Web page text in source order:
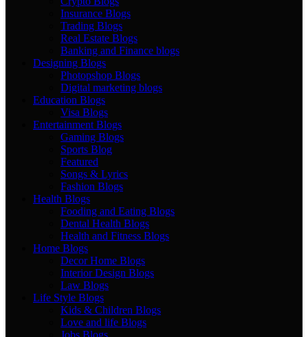
Insurance Blogs
Trading Blogs
Real Estate Blogs
Banking and Finance blogs
Designing Blogs
Photopshop Blogs
Digital marketing blogs
Education Blogs
Visa Blogs
Entertainment Blogs
Gaming Blogs
Sports Blog
Featured
Songs & Lyrics
Fashion Blogs
Health Blogs
Fooding and Eating Blogs
Dental Health Blogs
Health and Fitness Blogs
Home Blogs
Decor Home Blogs
Interior Design Blogs
Law Blogs
Life Style Blogs
Kids & Children Blogs
Love and life Blogs
Jobs Blogs